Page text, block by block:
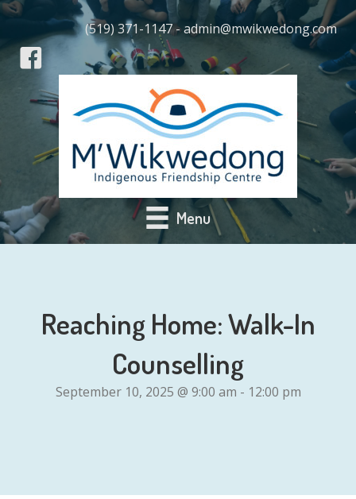
(519) 371-1147 - admin@mwikwedong.com
Menu
Reaching Home: Walk-In
Counselling
September 10, 2025 @ 9:00 am - 12:00 pm